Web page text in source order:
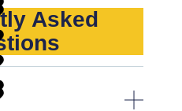
Asked